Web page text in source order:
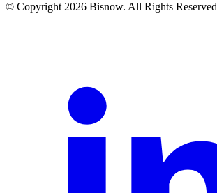
© Copyright 2026 Bisnow. All Rights Reserved